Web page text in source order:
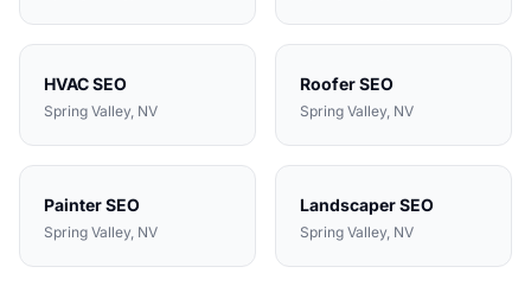
HVACSEO
Spring Valley, NV
RooferSEO
Spring Valley, NV
PainterSEO
Spring Valley, NV
LandscaperSEO
Spring Valley, NV